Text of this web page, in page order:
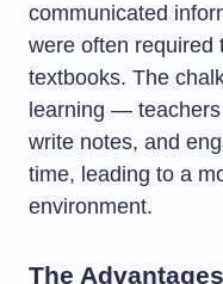
communicated
were often required
textbooks. The
learning —
write notes, and
time, leading to a
environment.
The